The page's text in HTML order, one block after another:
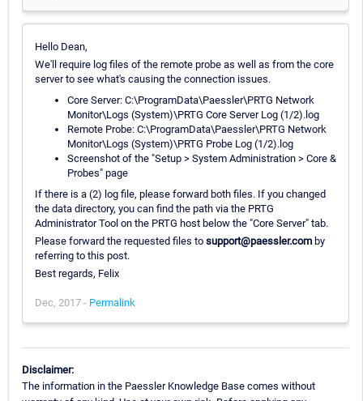
Hello Dean,
We'll require log files of the remote probe as well as from the core
server to see what's causing the connection issues.
Core Server: C:\ProgramData\Paessler\PRTG Network
Monitor\Logs (System)\PRTG Core Server Log (1/2).log
Remote Probe: C:\ProgramData\Paessler\PRTG Network
Monitor\Logs (System)\PRTG Probe Log (1/2).log
Screenshot of the "Setup > System Administration > Core &
Probes" page
If there is a (2) log file, please forward both files. If you changed
the data directory, you can find the path via the PRTG
Administrator Tool on the PRTG host below the "Core Server" tab.
Please forward the requested files to support@paessler.com by
referring to this post.
Best regards, Felix
Dec, 2017 - Permalink
Disclaimer:
The information in the Paessler Knowledge Base comes without